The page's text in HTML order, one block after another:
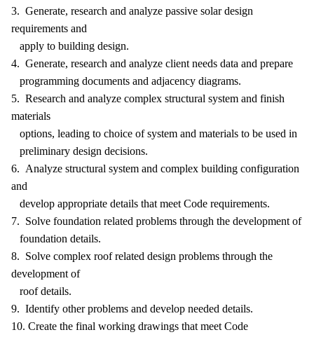
3. Generate, research and analyze passive solar design
requirements and
apply to building design.
4. Generate, research and analyze client needs data and prepare
programming documents and adjacency diagrams.
5. Research and analyze complex structural system and finish
materials
options, leading to choice of system and materials to be used in
preliminary design decisions.
6. Analyze structural system and complex building configuration
and
develop appropriate details that meet Code requirements.
7. Solve foundation related problems through the development of
foundation details.
8. Solve complex roof related design problems through the
development of
roof details.
9. Identify other problems and develop needed details.
10. Create the final working drawings that meet Code